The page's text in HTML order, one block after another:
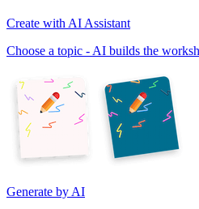
Create with AI Assistant
Choose a topic - AI builds the
Generate by AI